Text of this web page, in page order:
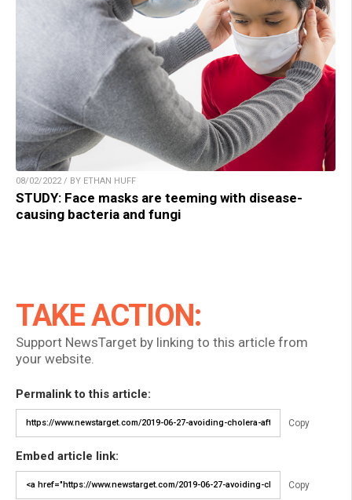
08/02/2022 / BY ETHAN HUFF
STUDY: Face masks are teeming with disease-
causing bacteria and fungi
TAKE ACTION:
Support NewsTarget by linking to this article from
your website.
Permalink to this article:
Copy
Embed article link:
Copy